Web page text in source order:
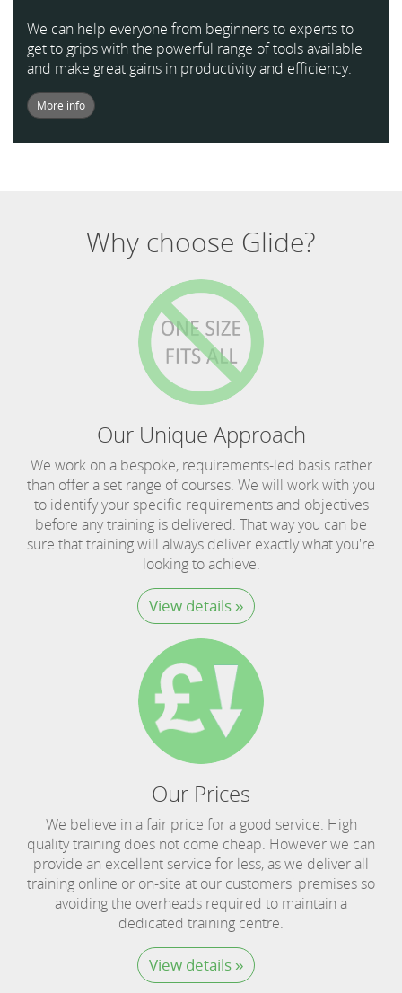
We can help everyone from beginners to experts to
get to grips with the powerful range of tools available
and make great gains in productivity and efficiency.
More info
Why choose Glide?
Our Unique Approach
We work on a bespoke, requirements-led basis rather
than offer a set range of courses. We will work with you
to identify your specific requirements and objectives
before any training is delivered. That way you can be
sure that training will always deliver exactly what you're
looking to achieve.
View details »
Our Prices
We believe in a fair price for a good service. High
quality training does not come cheap. However we can
provide an excellent service for less, as we deliver all
training online or on-site at our customers' premises so
avoiding the overheads required to maintain a
dedicated training centre.
View details »